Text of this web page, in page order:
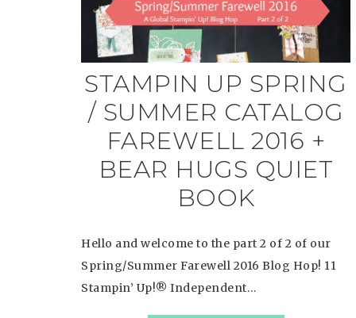
STAMPIN UP SPRING
/ SUMMER CATALOG
FAREWELL 2016 +
BEAR HUGS QUIET
BOOK
Hello and welcome to the part 2 of 2 of our
Spring/Summer Farewell 2016 Blog Hop! 11
Stampin’ Up!® Independent…